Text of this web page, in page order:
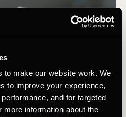
to make our website work. We
to improve your experience,
and for targeted
information about the